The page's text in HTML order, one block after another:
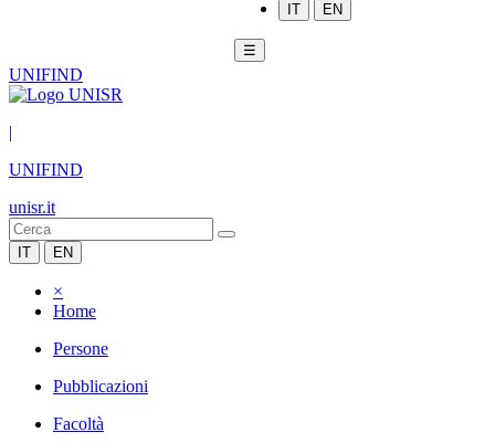
IT EN
☰
UNIFIND
|
UNIFIND
unisr.it
IT EN
×
Home
Persone
Pubblicazioni
Facoltà